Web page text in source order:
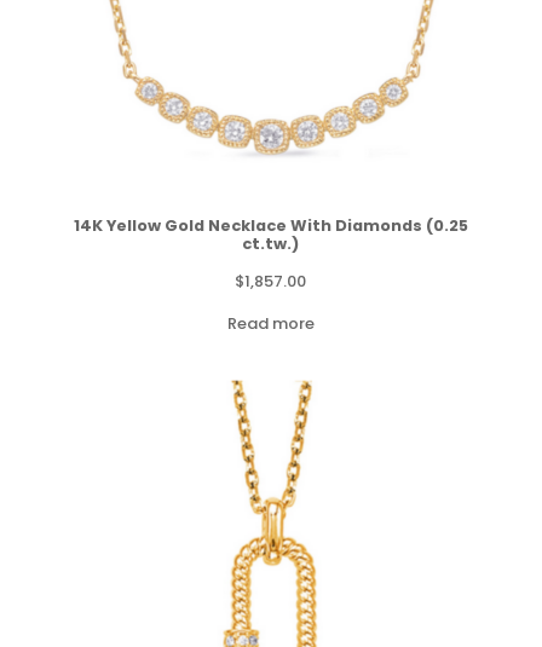
14K Yellow Gold Necklace With Diamonds (0.25
ct.tw.)
$1,857.00
Read more